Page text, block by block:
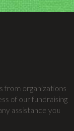
from organizations
of our fundraising
assistance you